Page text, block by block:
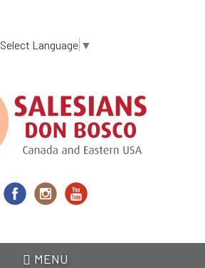
content
Select Language ▼
MENU